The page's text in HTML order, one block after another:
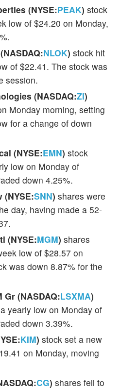
(NYSE:PEAK) stock
low of $24.20 on Monday,
NLOK) stock hit
of $22.41. The stock was
session.
(NASDAQ:ZI)
Monday morning, setting
for a change of down
(NYSE:EMN) stock
low on Monday of
down 4.25%.
(NYSE:SNN) shares were
day, having made a 52-
(NYSE:MGM) shares
low of $28.57 on
was down 8.87% for the
(NASDAQ:LSXMA)
yearly low on Monday of
down 3.39%.
KIM) stock set a new
on Monday, moving
CG) shares fell to